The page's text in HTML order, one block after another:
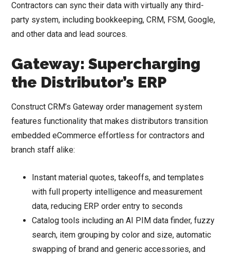
Contractors can sync their data with virtually any third-
party system, including bookkeeping, CRM, FSM, Google,
and other data and lead sources.
Gateway: Supercharging
the Distributor’s ERP
Construct CRM’s Gateway order management system
features functionality that makes distributors transition
embedded eCommerce effortless for contractors and
branch staff alike:
Instant material quotes, takeoffs, and templates
with full property intelligence and measurement
data, reducing ERP order entry to seconds
Catalog tools including an AI PIM data finder, fuzzy
search, item grouping by color and size, automatic
swapping of brand and generic accessories, and